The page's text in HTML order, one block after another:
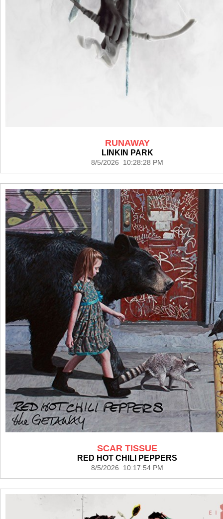
RUNAWAY
LINKIN PARK
8/5/2026 10:28:28 PM
SCAR TISSUE
RED HOT CHILI PEPPERS
8/5/2026 10:17:54 PM